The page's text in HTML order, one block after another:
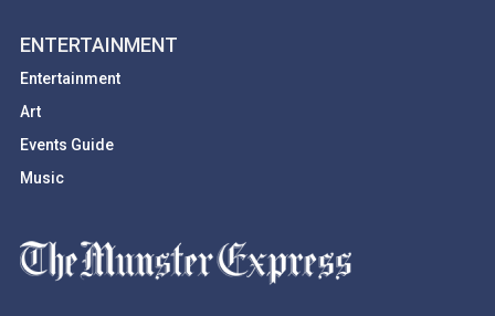
ENTERTAINMENT
Entertainment
Art
Events Guide
Music